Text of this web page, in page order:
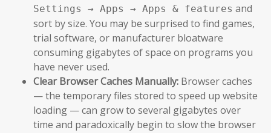
Settings → Apps → Apps & features and
sort by size. You may be surprised to find games,
trial software, or manufacturer bloatware
consuming gigabytes of space on programs you
have never used.
Clear Browser Caches Manually: Browser caches
— the temporary files stored to speed up website
loading — can grow to several gigabytes over
time and paradoxically begin to slow the browser